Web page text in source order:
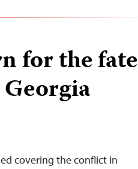
for the fate
covering the conflict in